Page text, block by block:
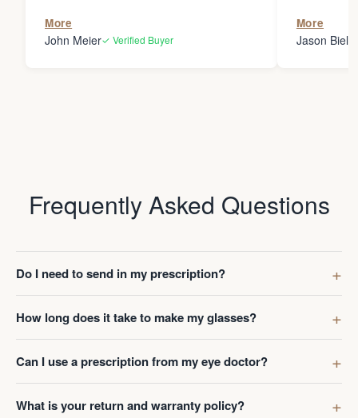
More
John Meier✓ Verified Buyer
my
Thanks
More
Jason
Frequently Asked Questions
Do I need to send in my prescription?
How long does it take to make my glasses?
Can I use a prescription from my eye doctor?
What is your return and warranty policy?